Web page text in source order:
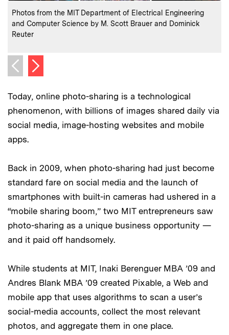
Credits
Photos from the MIT Department of Electrical Engineering
and Computer Science by M. Scott Brauer and Dominick
Reuter
Previous image
Next image
Today, online photo-sharing is a technological
phenomenon, with billions of images shared daily via
social media, image-hosting websites and mobile
apps.
Back in 2009, when photo-sharing had just become
standard fare on social media and the launch of
smartphones with built-in cameras had ushered in a
“mobile sharing boom,” two MIT entrepreneurs saw
photo-sharing as a unique business opportunity —
and it paid off handsomely.
While students at MIT, Inaki Berenguer MBA ’09 and
Andres Blank MBA ’09 created Pixable, a Web and
mobile app that uses algorithms to scan a user’s
social-media accounts, collect the most relevant
photos, and aggregate them in one place.